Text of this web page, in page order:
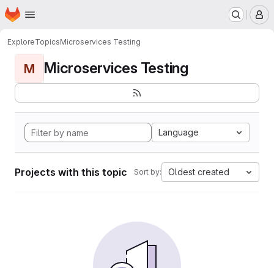
Skip to main content
Homepage
ExploreTopicsMicroservices Testing
M Microservices Testing
Language
Projects with this topic Sort by: Oldest created